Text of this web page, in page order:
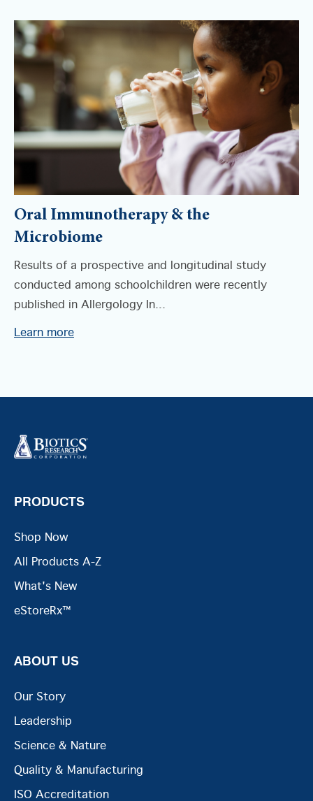
Oral Immunotherapy & the
Microbiome
Results of a prospective and longitudinal study
conducted among schoolchildren were recently
published in Allergology In...
Learn more
PRODUCTS
Shop Now
All Products A-Z
What's New
eStoreRx™
ABOUT US
Our Story
Leadership
Science & Nature
Quality & Manufacturing
ISO Accreditation